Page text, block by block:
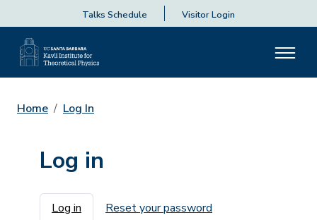
Talks Schedule Visitor Login
Home Log In
Log in
Primary tabs
Log in Reset your password